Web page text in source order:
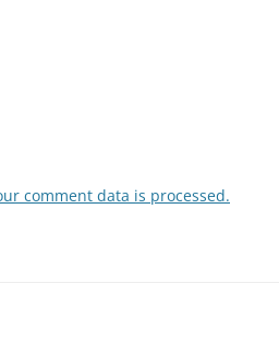
comment data is processed.